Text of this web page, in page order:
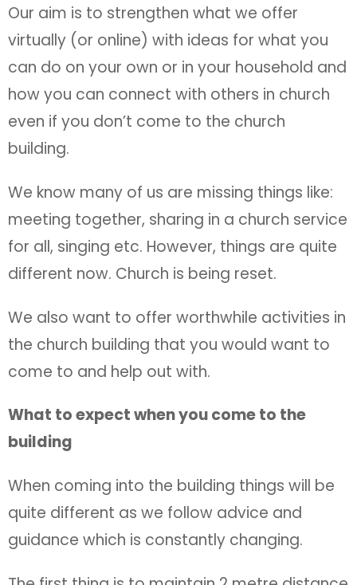
Our aim is to strengthen what we offer
virtually (or online) with ideas for what you
can do on your own or in your household and
how you can connect with others in church
even if you don’t come to the church
building.
We know many of us are missing things like:
meeting together, sharing in a church service
for all, singing etc. However, things are quite
different now. Church is being reset.
We also want to offer worthwhile activities in
the church building that you would want to
come to and help out with.
What to expect when you come to the
building
When coming into the building things will be
quite different as we follow advice and
guidance which is constantly changing.